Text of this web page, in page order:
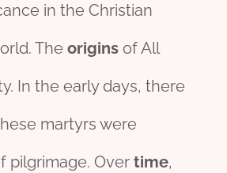
in the Christian
The originsof All
In the early days, there
martyrs were
pilgrimage. Over time,